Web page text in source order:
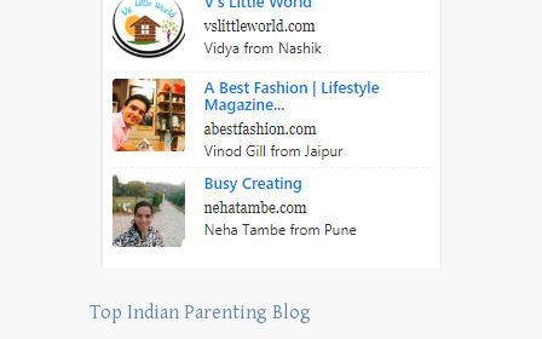
Top Indian Parenting Blog